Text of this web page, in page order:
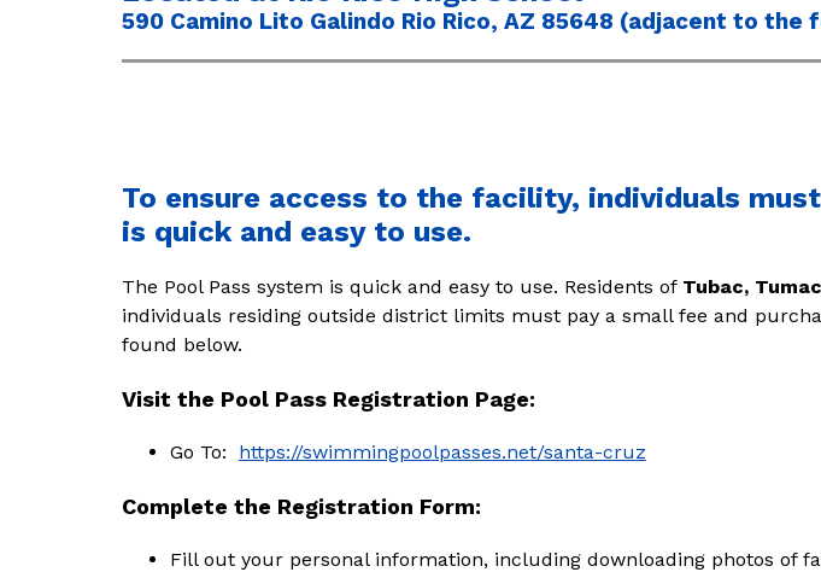
590 Camino Lito Galindo Rio Rico, AZ 85648 (adjacent to
To ensure access to the facility, individuals
is quick and easy to use.
The Pool Pass system is quick and easy to use. Residents of Tubac,
individuals residing outside district limits must pay a small fee and
found below.
Visit the Pool Pass Registration Page:
Go To: https://swimmingpoolpasses.net/santa-cruz
Complete the Registration Form:
Fill out your personal information, including downloading photos of